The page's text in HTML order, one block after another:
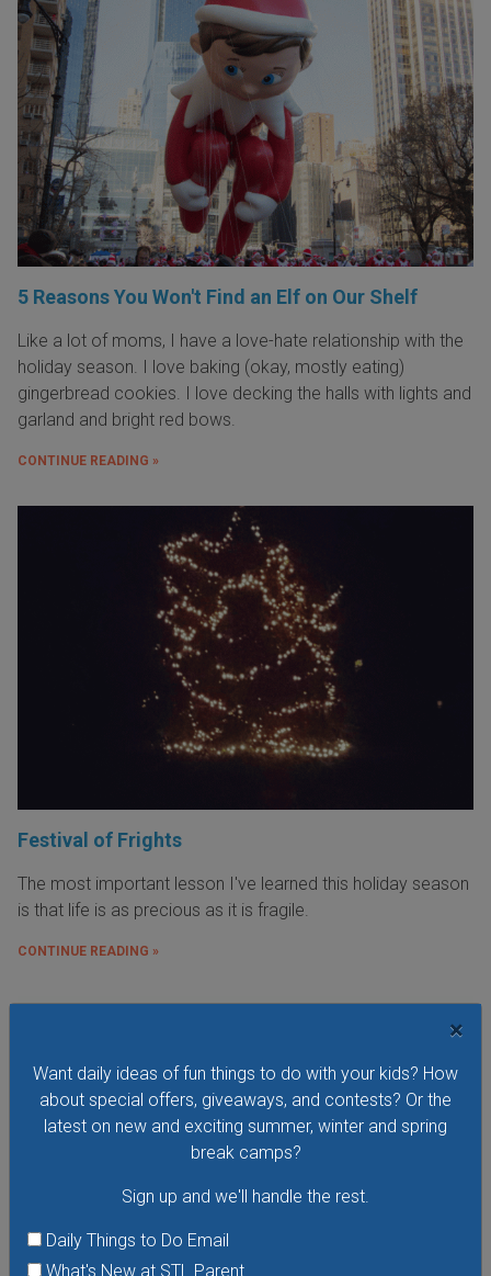
×
Want daily ideas of fun things to do with your kids? How
about special offers, giveaways, and contests? Or the
latest on new and exciting summer, winter and spring
break camps?
Sign up and we'll handle the rest.
Daily Things to Do Email
What's New at STL Parent
5 Reasons You Won't Find an Elf on Our Shelf
Like a lot of moms, I have a love-hate relationship with the
holiday season. I love baking (okay, mostly eating)
gingerbread cookies. I love decking the halls with lights and
garland and bright red bows.
CONTINUE READING »
Festival of Frights
The most important lesson I've learned this holiday season
is that life is as precious as it is fragile.
CONTINUE READING »